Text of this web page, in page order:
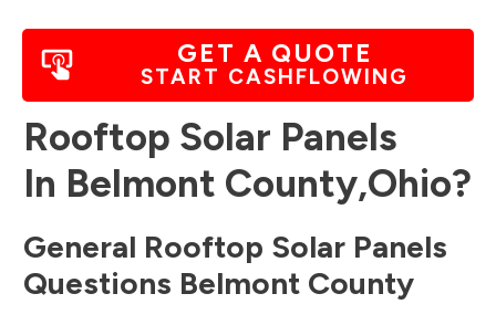
GET A QUOTE
START CASHFLOWING
Rooftop Solar Panels
In Belmont County,Ohio?
General Rooftop Solar Panels
Questions Belmont County